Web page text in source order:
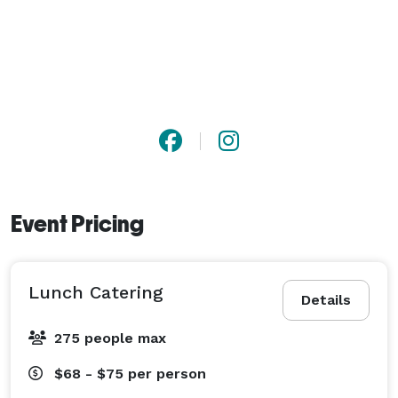
Event Pricing
Details
Lunch Catering
275 people max
$68 - $75 per person